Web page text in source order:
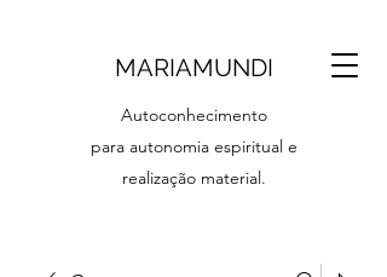
MARIAMUNDI
Autoconhecimento
para autonomia espiritual e
realização material.